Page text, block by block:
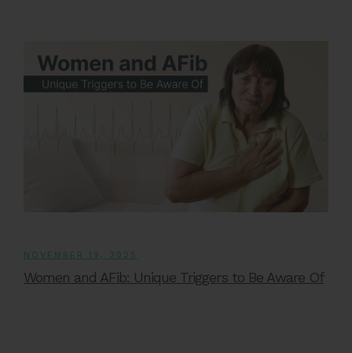
NOVEMBER 19, 2025
Women and AFib: Unique Triggers to Be Aware Of